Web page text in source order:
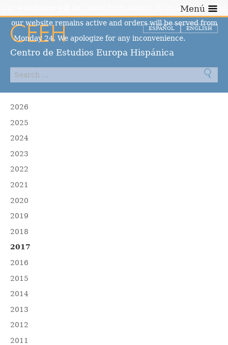
Centro de Estudios Europa Hispánica
ESPAÑOL ENGLISH
Menú
2026
2025
2024
2023
2022
2021
2020
2019
2018
2017
2016
2015
2014
2013
2012
2011
Our warehouse will be closed from August 10 to August 23, but
our website remains active and orders will be served from
Monday 24. We apologize for any inconvenience.